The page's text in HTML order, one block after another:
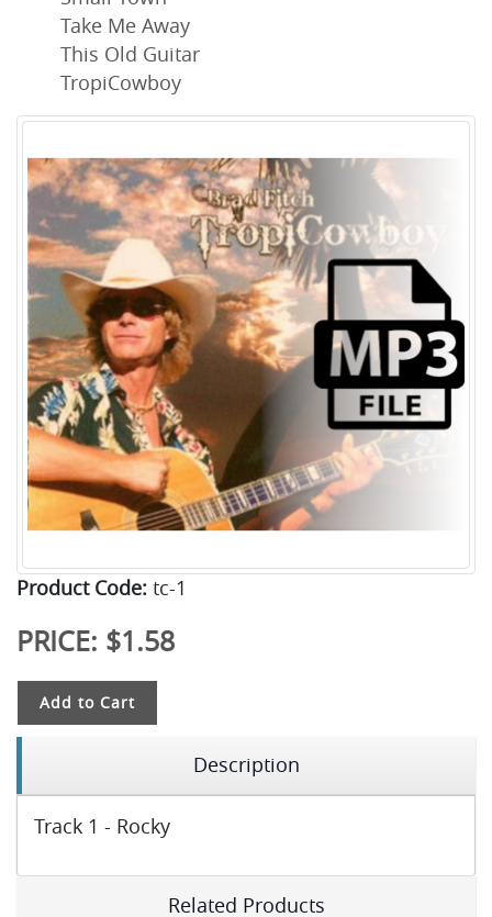
Take Me Away
This Old Guitar
TropiCowboy
Product Code: tc-1
PRICE: $1.58
Add to Cart
Description
Track 1 - Rocky
Related Products